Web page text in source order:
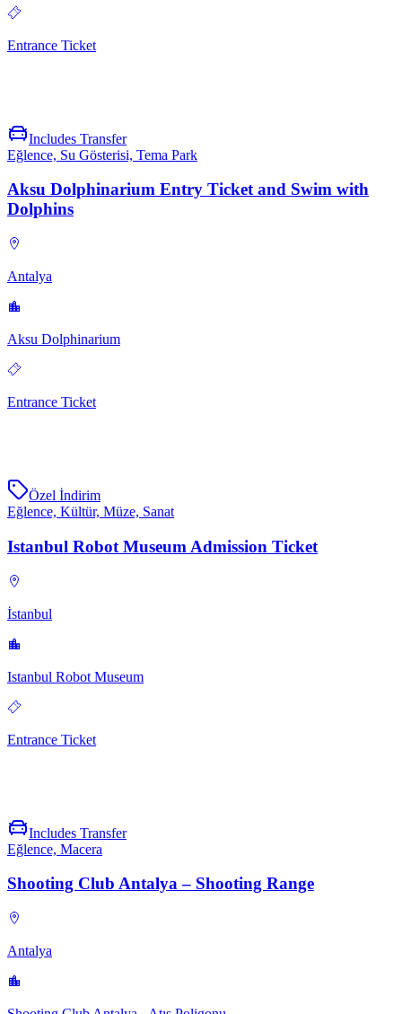
Entrance Ticket
Includes Transfer
Eğlence, Su Gösterisi, Tema Park
Aksu Dolphinarium Entry Ticket and Swim with
Dolphins
Antalya
Aksu Dolphinarium
Entrance Ticket
Özel İndirim
Eğlence, Kültür, Müze, Sanat
Istanbul Robot Museum Admission Ticket
İstanbul
Istanbul Robot Museum
Entrance Ticket
Includes Transfer
Eğlence, Macera
Shooting Club Antalya – Shooting Range
Antalya